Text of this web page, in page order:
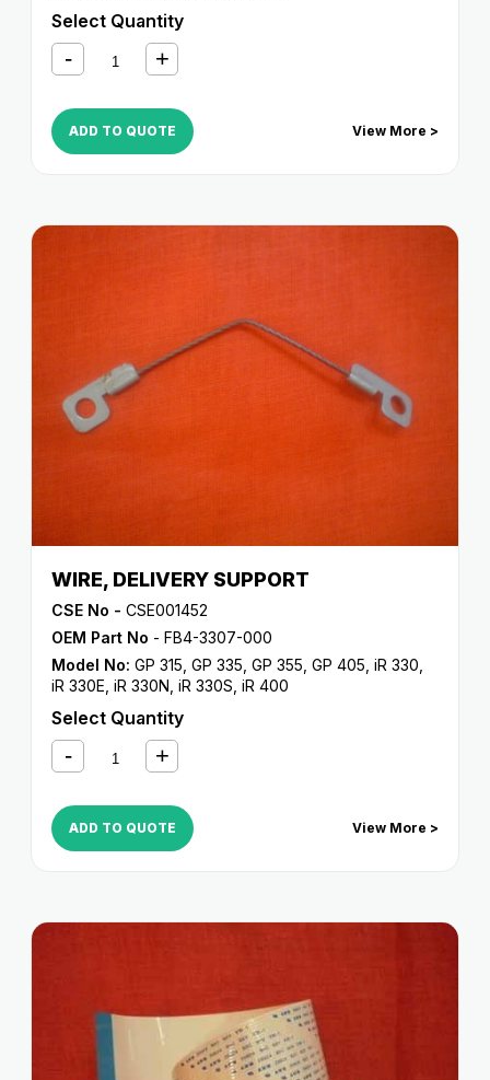
Select Quantity
ADD TO QUOTE View More >
WIRE, DELIVERY SUPPORT
CSE No - CSE001452
OEM Part No - FB4-3307-000
Model No: GP 315 GP 335 GP 355 GP 405 iR 330
iR 330E iR 330N iR 330S iR 400
Select Quantity
ADD TO QUOTE View More >